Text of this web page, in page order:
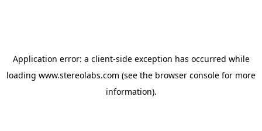
Application error: a client-side exception has occurred while
loading www.stereolabs.com (see the browser console for more
information).